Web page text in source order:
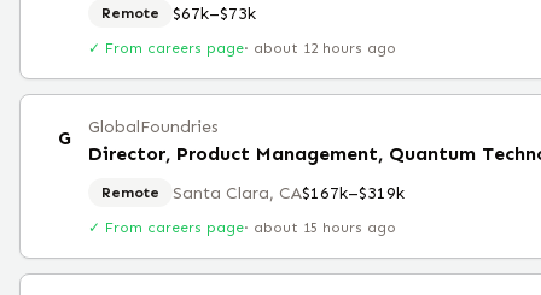
Remote $67k–$73k
✓ From careers page· about 12 hours ago
G GlobalFoundries
Director, Product Management, Quantum
Remote Santa Clara, CA$167k–$319k
✓ From careers page· about 15 hours ago